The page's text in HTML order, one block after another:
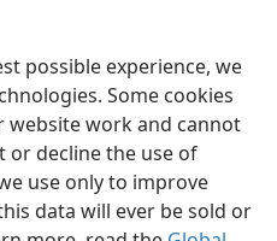
possible experience, we
Some cookies
website work and cannot
or decline the use of
use only to improve
data will ever be sold or
Preferences
and Tract Society of Pennsylvania
Privacy Settings
JW.ORG
In